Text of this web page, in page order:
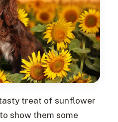
treat of sunflower
show them some